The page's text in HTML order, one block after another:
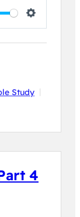
Settings
Study
4